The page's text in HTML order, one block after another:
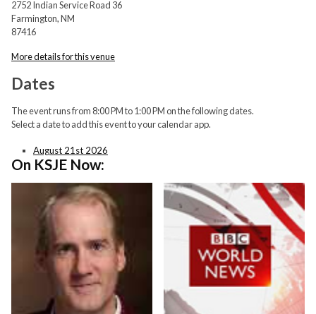
2752 Indian Service Road 36
Farmington, NM
87416
More details for this venue
Dates
The event runs from 8:00 PM to 1:00 PM on the following dates.
Select a date to add this event to your calendar app.
August 21st 2026
On KSJE Now: